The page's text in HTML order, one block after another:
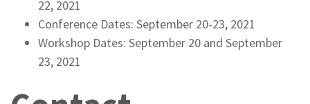
22, 2021
Conference Dates: September 20-23, 2021
Workshop Dates: September 20 and September
23, 2021